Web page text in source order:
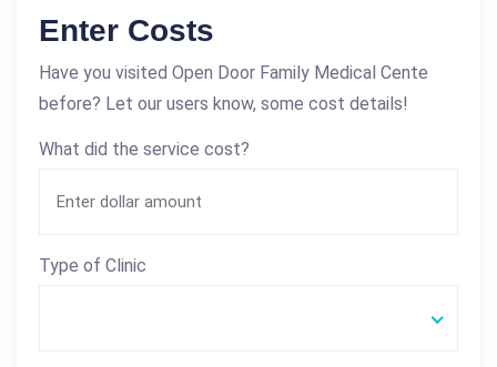
Enter Costs
Have you visited Open Door Family Medical Cente
before? Let our users know, some cost details!
What did the service cost?
Type of Clinic